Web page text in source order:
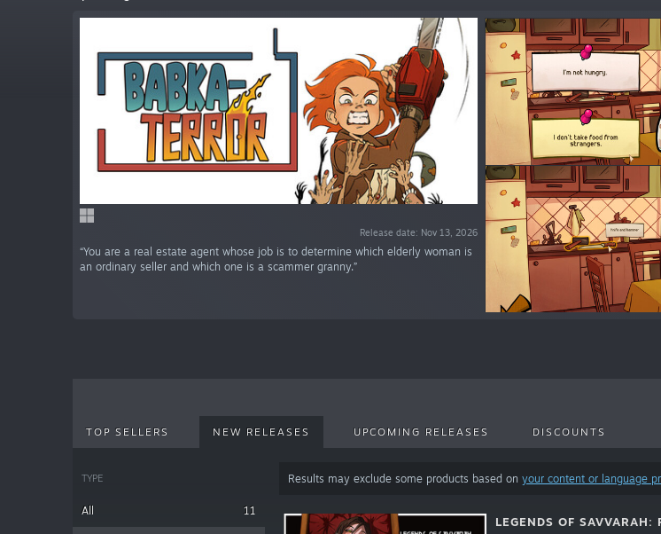
Release date: Nov 13, 2026
“You are a real estate agent whose job is to determine which elderly woman is
an ordinary seller and which one is a scammer granny.”
TOP SELLERS NEW RELEASES UPCOMING RELEASES DISCOUNTS
TYPE
All 11
Results may exclude some products based on your content or language
LEGENDS OF SAVVARAH: